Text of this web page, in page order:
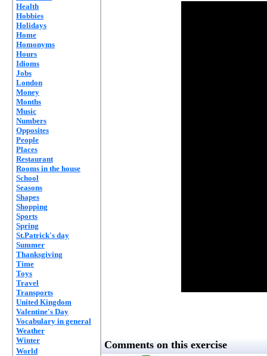
Health
Hobbies
Holidays
Home
Homonyms
Hours
Idioms
Jobs
London
Money
Months
Music
Numbers
Opposites
People
Places
Restaurant
Rooms in the house
School
Seasons
Shapes
Shopping
Sports
Spring
St.Patrick's day
Summer
Thanksgiving
Time
Toys
Travel
Transports
United Kingdom
Valentine's Day
Vocabulary in general
Weather
Winter
World
Comments on this exercise